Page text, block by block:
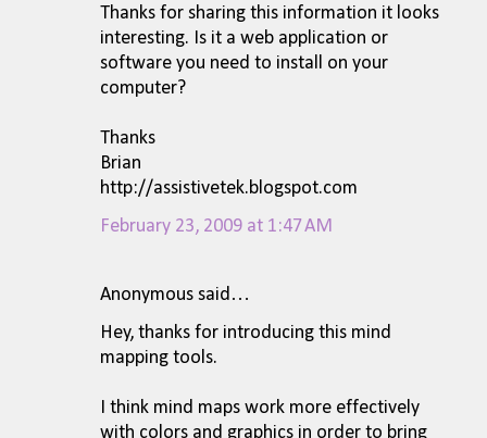
Thanks for sharing this information it looks
interesting. Is it a web application or
software you need to install on your
computer?
Thanks
Brian
http://assistivetek.blogspot.com
February 23, 2009 at 1:47 AM
Anonymous said…
Hey, thanks for introducing this mind
mapping tools.
I think mind maps work more effectively
with colors and graphics in order to bring